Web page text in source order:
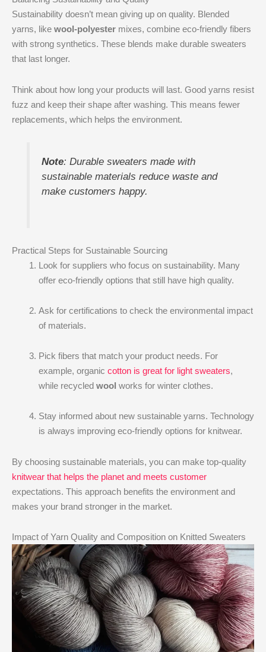
Sustainability doesn’t mean giving up on quality. Blended
yarns, like wool-polyester mixes, combine eco-friendly fibers
with strong synthetics. These blends make durable sweaters
that last longer.
Think about how long your products will last. Good yarns resist
fuzz and keep their shape after washing. This means fewer
replacements, which helps the environment.
Note: Durable sweaters made with
sustainable materials reduce waste and
make customers happy.
Practical Steps for Sustainable Sourcing
Look for suppliers who focus on sustainability. Many
offer eco-friendly options that still have high quality.
Ask for certifications to check the environmental impact
of materials.
Pick fibers that match your product needs. For
example, organic cotton is great for light sweaters,
while recycled wool works for winter clothes.
Stay informed about new sustainable yarns. Technology
is always improving eco-friendly options for knitwear.
By choosing sustainable materials, you can make top-quality
knitwear that helps the planet and meets customer
expectations. This approach benefits the environment and
makes your brand stronger in the market.
Impact of Yarn Quality and Composition on Knitted Sweaters